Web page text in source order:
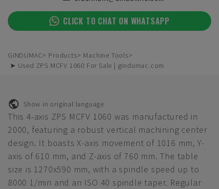
CLICK TO CHAT ON WHATSAPP
GINDUMAC Products
Machine Tools
➤ Used ZPS MCFV 1060 For Sale | gindumac.com
Show in original language
This 4-axis ZPS MCFV 1060 was manufactured in
2000, featuring a robust vertical machining center
design. It boasts X-axis movement of 1016 mm, Y-
axis of 610 mm, and Z-axis of 760 mm. The table
size is 1270x590 mm, with a spindle speed up to
8000 1/min and an ISO 40 spindle taper. Regular